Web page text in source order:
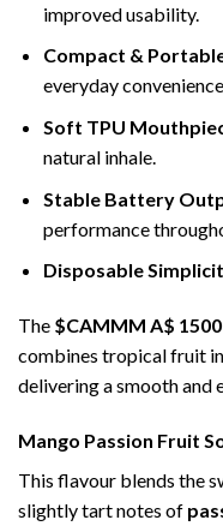
improved usability.
Compact &
everyday
Soft TPU
natural inhale.
Stable Battery
performance
Disposable
The $CAMMM A$
combines tropical fruit
delivering a smooth and
Mango Passion Fruit
This flavour blends the
slightly tart notes of